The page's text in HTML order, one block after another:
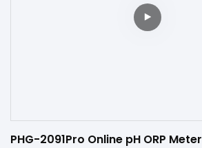
PHG-2091Pro Online pH ORP Meter